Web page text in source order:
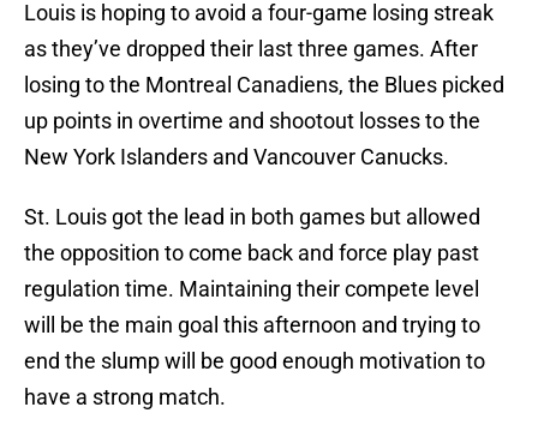
Louis is hoping to avoid a four-game losing streak
as they’ve dropped their last three games. After
losing to the Montreal Canadiens, the Blues picked
up points in overtime and shootout losses to the
New York Islanders and Vancouver Canucks.
St. Louis got the lead in both games but allowed
the opposition to come back and force play past
regulation time. Maintaining their compete level
will be the main goal this afternoon and trying to
end the slump will be good enough motivation to
have a strong match.